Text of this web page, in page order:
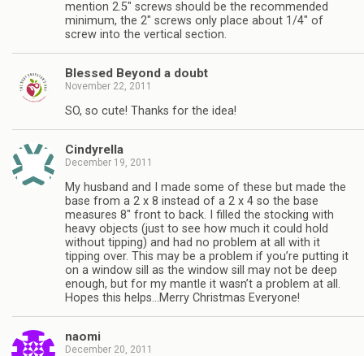
mention 2.5″ screws should be the recommended
minimum, the 2″ screws only place about 1/4″ of
screw into the vertical section.
Blessed Beyond a doubt
November 22, 2011
SO, so cute! Thanks for the idea!
Cindyrella
December 19, 2011
My husband and I made some of these but made the
base from a 2 x 8 instead of a 2 x 4 so the base
measures 8″ front to back. I filled the stocking with
heavy objects (just to see how much it could hold
without tipping) and had no problem at all with it
tipping over. This may be a problem if you’re putting it
on a window sill as the window sill may not be deep
enough, but for my mantle it wasn’t a problem at all.
Hopes this helps…Merry Christmas Everyone!
naomi
December 20, 2011